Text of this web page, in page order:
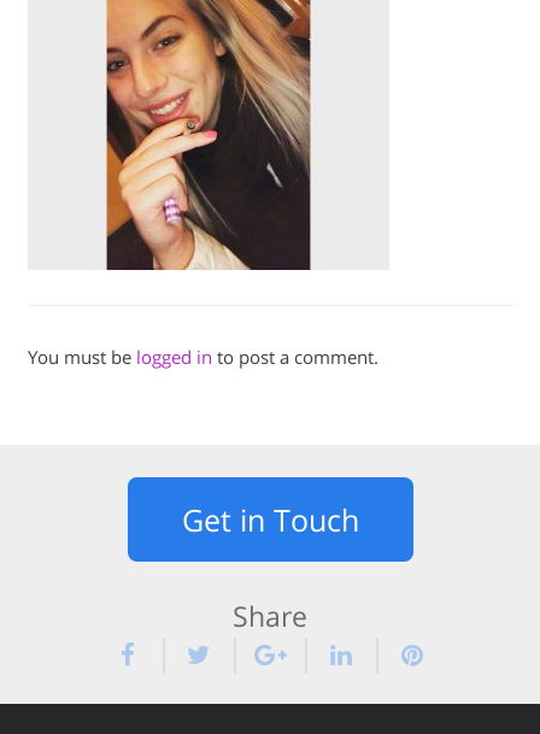
You must be logged in to post a comment.
Get in Touch
Share